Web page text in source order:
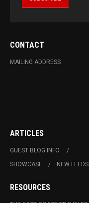
CONTACT
MAILING ADDRESS
ARTICLES
GUEST BLOG INFO.
SHOWCASE
NEW FEEDS
RESOURCES